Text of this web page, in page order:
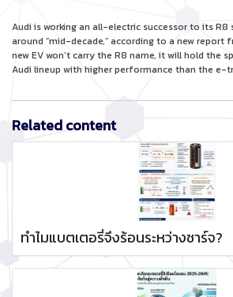
Audi is working an all-electric successor to its R8
around “mid-decade,” according to a new report
new EV won’t carry the R8 name, it will hold the
Audi lineup with higher performance than the e-
Related content
ทำไมแบตเตอรี่จึงร้อนระหว่างชาร์จ?